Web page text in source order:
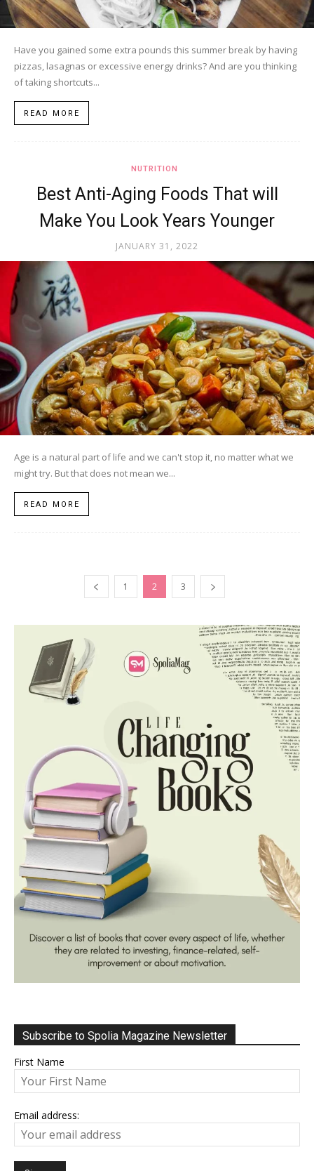
Have you gained some extra pounds this summer break by having
pizzas, lasagnas or excessive energy drinks? And are you thinking
of taking shortcuts...
READ MORE
NUTRITION
Best Anti-Aging Foods That will
Make You Look Years Younger
JANUARY 31, 2022
Age is a natural part of life and we can't stop it, no matter what we
might try. But that does not mean we...
READ MORE
1 2 3
Subscribe to Spolia Magazine Newsletter
First Name
Email address: